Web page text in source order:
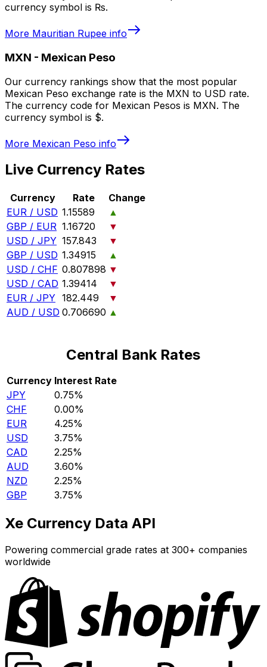
currency symbol is ₨.
More Mauritian Rupee info
MXN - Mexican Peso
Our currency rankings show that the most popular
Mexican Peso exchange rate is the MXN to USD rate.
The currency code for Mexican Pesos is MXN. The
currency symbol is $.
More Mexican Peso info
Live Currency Rates
Currency Rate
Change
EUR / USD 1.15589
▲
GBP / EUR 1.16720
▼
USD / JPY 157.843
▼
GBP / USD 1.34915
▲
USD / CHF 0.807898 ▼
USD / CAD 1.39414
▼
EUR / JPY 182.449
▼
AUD / USD 0.706690 ▲
Central Bank Rates
Currency Interest Rate
JPY
0.75%
CHF
0.00%
EUR
4.25%
USD
3.75%
CAD
2.25%
AUD
3.60%
NZD
2.25%
GBP
3.75%
Xe Currency Data API
Powering commercial grade rates at 300+ companies
worldwide